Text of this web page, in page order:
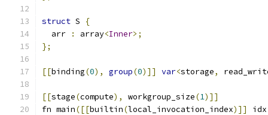
struct S
{
  arr
: array<Inner>;
};
[[binding(0), group(0)]] var<storage,
[[stage(compute), workgroup_size(1)]]
fn main([[builtin(local_invocation_index)]]